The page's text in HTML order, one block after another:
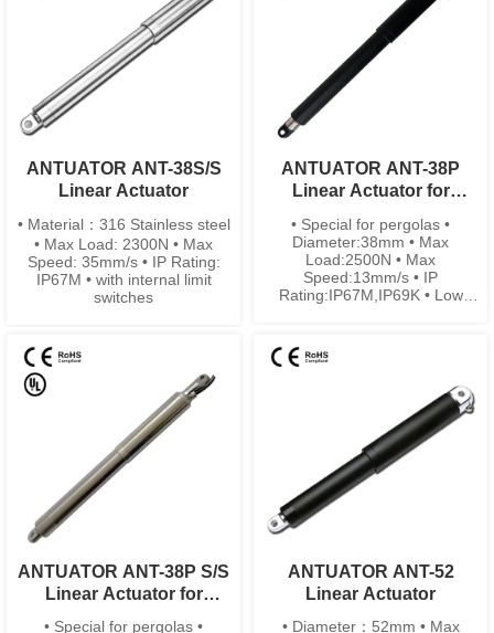
ANTUATOR ANT-38S/S
Linear Actuator
• Material：316 Stainless steel
• Max Load: 2300N • Max
Speed: 35mm/s • IP Rating:
IP67M • with internal limit
switches
ANTUATOR ANT-38P
Linear Actuator for
• Special for pergolas •
Diameter:38mm • Max
Load:2500N • Max
Speed:13mm/s • IP
Rating:IP67M,IP69K • Low
ANTUATOR ANT-38P S/S
Linear Actuator for
• Special for pergolas •
ANTUATOR ANT-52
Linear Actuator
• Diameter：52mm • Max